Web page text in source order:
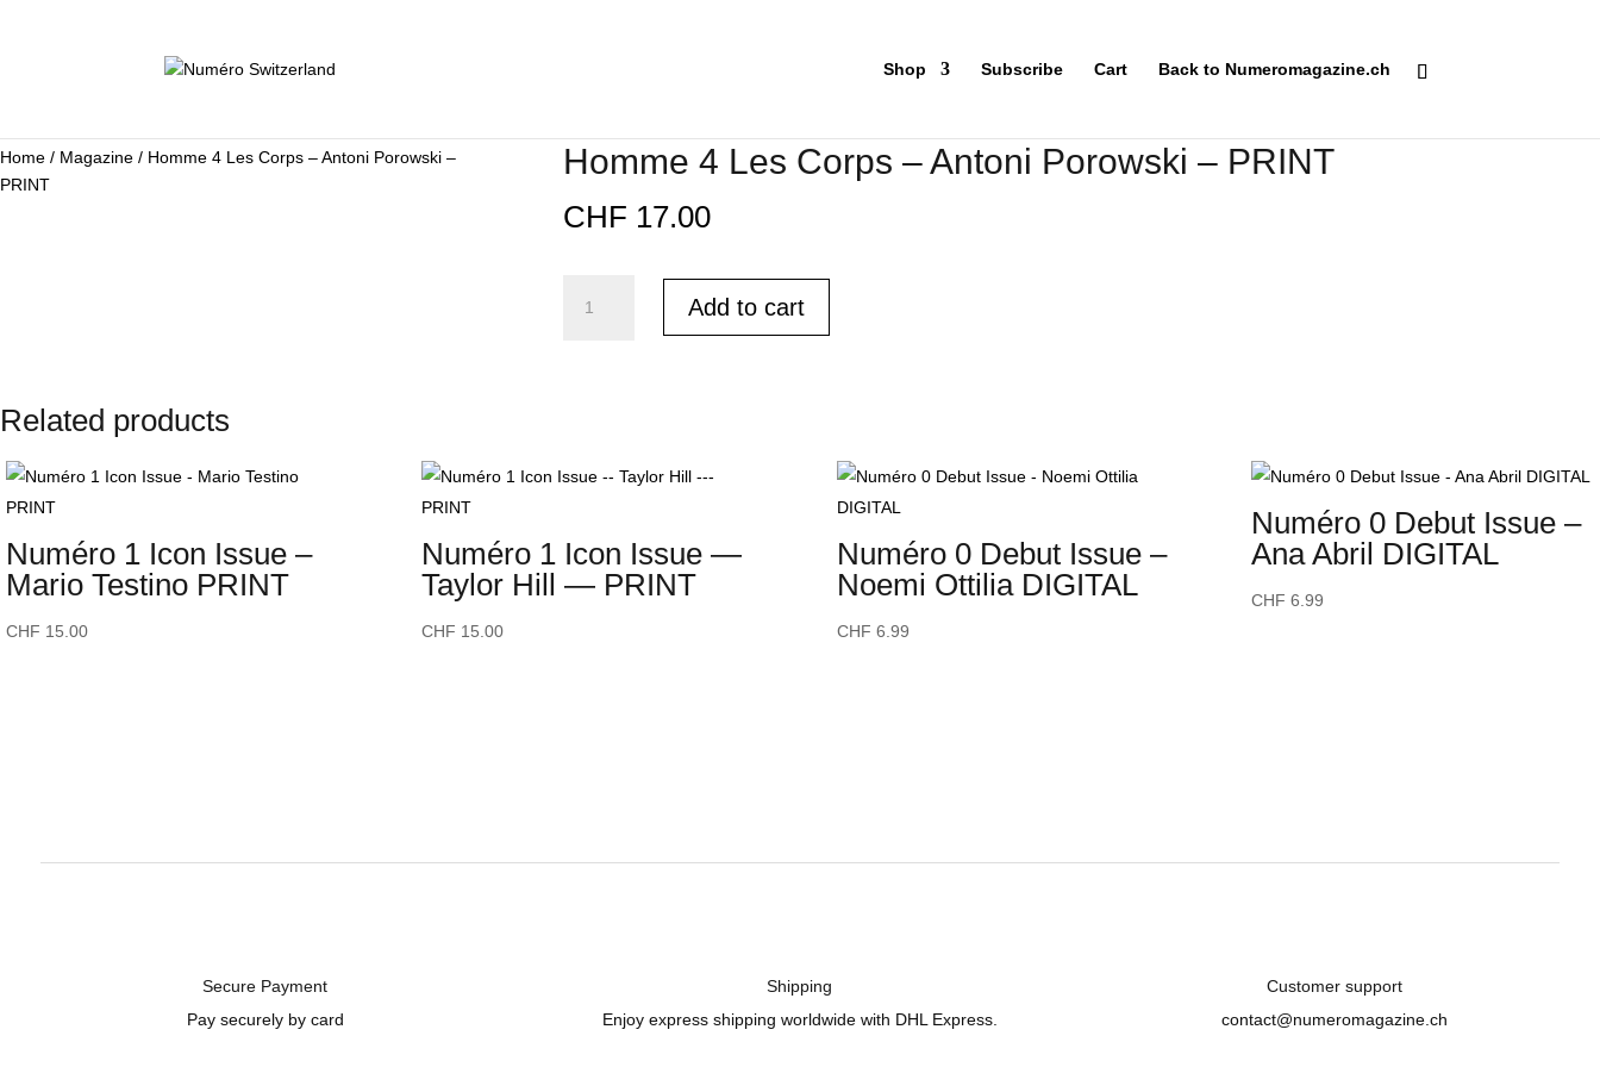
Shop Subscribe Cart Back to Numeromagazine.ch
Home / Magazine / Homme 4 Les Corps – Antoni Porowski –
PRINT
Homme 4 Les Corps – Antoni Porowski – PRINT
CHF 17.00
-
Add to cart
Related products
Numéro 1 Icon Issue –
Mario Testino PRINT
CHF 15.00
Numéro 1 Icon Issue —
Taylor Hill — PRINT
CHF 15.00
Numéro 0 Debut Issue –
Noemi Ottilia DIGITAL
CHF 6.99
Numéro 0 Debut Issue –
Ana Abril DIGITAL
CHF 6.99
Secure Payment
Pay securely by card
Shipping
Enjoy express shipping worldwide with DHL Express.
Customer support
contact@numeromagazine.ch